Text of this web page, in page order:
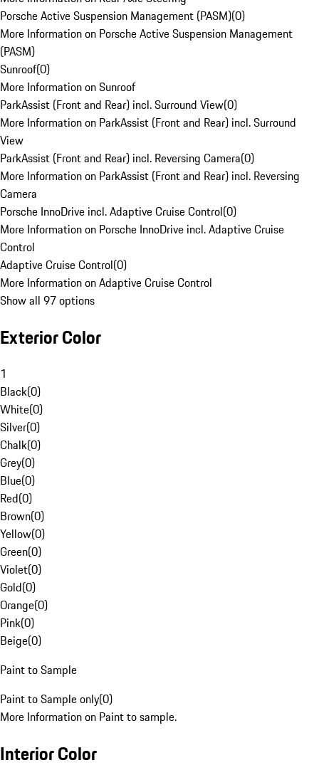
Porsche Active Suspension Management (PASM)(0)
More Information on Porsche Active Suspension Management
(PASM)
Sunroof(0)
More Information on Sunroof
ParkAssist (Front and Rear) incl. Surround View(0)
More Information on ParkAssist (Front and Rear) incl. Surround
View
ParkAssist (Front and Rear) incl. Reversing Camera(0)
More Information on ParkAssist (Front and Rear) incl. Reversing
Camera
Porsche InnoDrive incl. Adaptive Cruise Control(0)
More Information on Porsche InnoDrive incl. Adaptive Cruise
Control
Adaptive Cruise Control(0)
More Information on Adaptive Cruise Control
Show all 97 options
Exterior Color
1
Black(0)
White(0)
Silver(0)
Chalk(0)
Grey(0)
Blue(0)
Red(0)
Brown(0)
Yellow(0)
Green(0)
Violet(0)
Gold(0)
Orange(0)
Pink(0)
Beige(0)
Paint to Sample
Paint to Sample only(0)
More Information on Paint to sample.
Interior Color